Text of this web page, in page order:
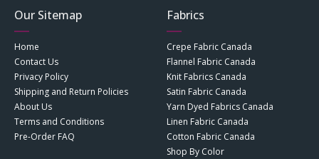
Our Sitemap
Home
Contact Us
Privacy Policy
Shipping and Return Policies
About Us
Terms and Conditions
Pre-Order FAQ
Fabrics
Crepe Fabric Canada
Flannel Fabric Canada
Knit Fabrics Canada
Satin Fabric Canada
Yarn Dyed Fabrics Canada
Linen Fabric Canada
Cotton Fabric Canada
Shop By Color